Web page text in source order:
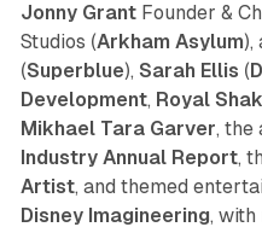
Jonny GrantFounder &
Studios (Arkham Asylum),
(Superblue), Sarah Ellis (
Development, Royal
Mikhael Tara Garver, the
Industry Annual Report,
Artist, and themed
Disney Imagineering, with